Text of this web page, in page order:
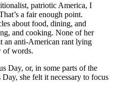
patriotic America, I
a fair enough point.
about food, dining, and
and cooking. None of her
an anti-American rant lying
of words.
Day, or, in some parts of the
she felt it necessary to focus